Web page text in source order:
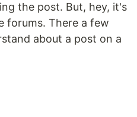
the post. But, hey, it's
forums. There a few
about a post on a